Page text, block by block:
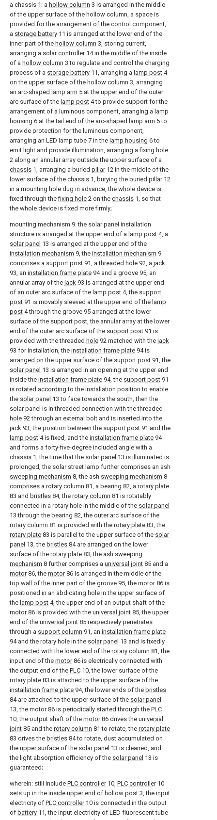
a chassis 1: a hollow column 3 is arranged in the middle
of the upper surface of the hollow column, a space is
provided for the arrangement of the control component,
a storage battery 11 is arranged at the lower end of the
inner part of the hollow column 3, storing current,
arranging a solar controller14 in the middle of the inside
of a hollow column 3 to regulate and control the charging
process of a storage battery 11, arranging a lamp post 4
on the upper surface of the hollow column 3, arranging
an arc-shaped lamp arm 5 at the upper end of the outer
arc surface of the lamp post 4 to provide support for the
arrangement of a luminous component, arranging a lamp
housing 6 at the tail end of the arc-shaped lamp arm 5 to
provide protection for the luminous component,
arranging an LED lamp tube 7 in the lamp housing 6 to
emit light and provide illumination, arranging afixing hole
2 along an annular array outside the upper surface of a
chassis 1, arranging a buried pillar12 in the middle of the
lower surface of the chassis 1, burying the buried pillar12
in a mounting hole dug in advance, the whole device is
fixed through thefixing hole 2 on the chassis 1, so that
the whole device is fixed more firmly;
mounting mechanism 9: the solar panel installation
structure is arranged at the upper end of a lamp post 4, a
solar panel 13 is arranged at the upper end of the
installation mechanism 9, the installation mechanism 9
comprises a support post 91, a threaded hole 92, a jack
93, an installation frame plate 94 and a groove 95, an
annular array of the jack 93 is arranged at the upper end
of an outer arc surface of the lamp post 4, the support
post 91 is movably sleeved at the upper end of the lamp
post 4 through the groove 95 arranged at the lower
surface of the support post, the annular array at the lower
end of the outer arc surface of the support post 91 is
provided with the threaded hole 92 matched with the jack
93 for installation, the installation frame plate 94 is
arranged on the upper surface of the support post 91, the
solar panel 13 is arranged in an opening at the upper end
inside the installation frame plate 94, the support post 91
is rotated according to the installation position to enable
the solar panel 13 to face towards the south, then the
solar panel is in threaded connection with the threaded
hole 92 through an external bolt and is inserted into the
jack 93, the position between the support post 91 and the
lamp post 4 is fixed, and the installation frame plate 94
and forms a forty-five-degree included angle with a
chassis 1, the time that the solar panel 13 is illuminated is
prolonged, the solar street lamp further comprises an ash
sweeping mechanism 8, the ash sweeping mechanism 8
comprises a rotary column 81, a bearing 82, a rotary plate
83 and bristles 84, the rotary column 81 is rotatably
connected in a rotary hole in the middle of the solar panel
13 through the bearing 82, the outer arc surface of the
rotary column 81 is provided with the rotary plate 83, the
rotary plate 83 is parallel to the upper surface of the solar
panel 13, the bristles 84 are arranged on the lower
surface of the rotary plate 83, the ash sweeping
mechanism 8 further comprises a universal joint 85 and a
motor86, the motor86 is arranged in the middle of the
top wall of the inner part of the groove 95, the motor86 is
positioned in an abdicating hole in the upper surface of
the lamp post 4, the upper end of an output shaft of the
motor86 is provided with the universal joint 85, the upper
end of the universal joint 85 respectively penetrates
through a support column 91, an installation frame plate
94 and the rotary hole in the solar panel 13 and is fixedly
connected with the lower end of the rotary column 81, the
input end of the motor86 is electrically connected with
the output end of the PLC 10, the lower surface of the
rotary plate 83 is attached to the upper surface of the
installation frame plate 94, the lower ends of the bristles
84 are attached to the upper surface of the solar panel
13, the motor86 is periodically started through the PLC
10, the output shaft of the motor86 drives the universal
joint 85 and the rotary column 81 to rotate, the rotary plate
83 drives the bristles 84 to rotate, dust accumulated on
the upper surface of the solar panel 13 is cleaned, and
the light absorption efficiency of the solar panel 13 is
guaranteed;
wherein: still include PLC controller10, PLC controller10
sets up in the inside upper end of hollow post 3, the input
electricity of PLC controller10 is connected in the output
of battery 11, the input electricity of LED fluorescent tube